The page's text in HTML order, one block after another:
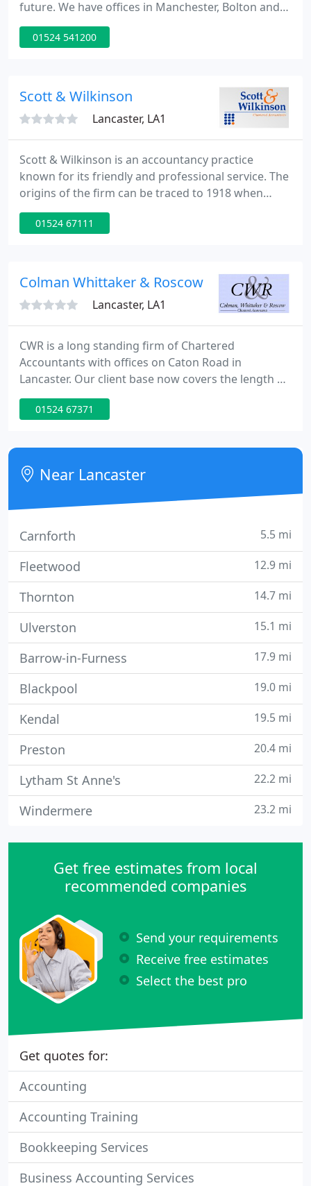
future. We have offices in Manchester, Bolton and
Lancaster and offer a wide spectrum of services,
including in-house financial services and corporate
decline, technology provides fantastic
01524 541200
Scott & Wilkinson
Lancaster, LA1
Scott & Wilkinson is an accountancy practice
known for its friendly and professional service. The
origins of the firm can be traced to 1918 when
Harry Cross began in practice. Thomas Wilkinson,
grandfather of current Director Paul Wilkinson,
joined his father's practice, then 16 years later
01524 67111
Colman Whittaker & Roscow
Lancaster, LA1
CWR is a long standing firm of Chartered
Accountants with offices on Caton Road in
Lancaster. Our client base now covers the length of
England and we provide a wide range of
accountancy, auditing, taxation and consultancy
a company registered in England and Wales,
number 5568929. We set great store in providing,
quickly and efficiently, advice and
01524 67371
Near Lancaster
Carnforth 5.5 mi
Fleetwood 12.9 mi
Thornton 14.7 mi
Ulverston 15.1 mi
Barrow-in-Furness 17.9 mi
Blackpool 19.0 mi
Kendal 19.5 mi
Preston 20.4 mi
Lytham St Anne's 22.2 mi
Windermere 23.2 mi
Get free estimates from local
recommended companies
Send your requirements
Receive free estimates
Select the best pro
Get quotes for:
Accounting
Accounting Training
Bookkeeping Services
Business Accounting Services